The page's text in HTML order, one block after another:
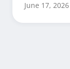
June 17, 2026